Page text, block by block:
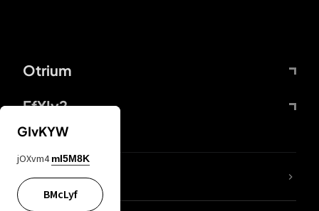
Otrium
FfYIy2
lYGfRP
GIvKYW
jOXvm4 mI5M8K
BMcLyf